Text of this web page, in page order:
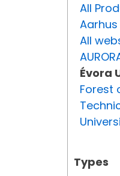
All
All
Évora
Forest
Types